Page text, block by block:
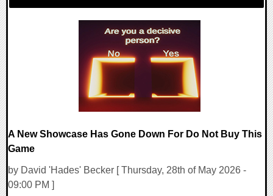
A New Showcase Has Gone Down For Do Not Buy This
Game
by David 'Hades' Becker [ Thursday, 28th of May 2026 -
09:00 PM ]